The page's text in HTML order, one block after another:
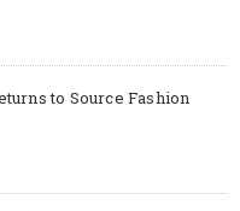
to Source Fashion